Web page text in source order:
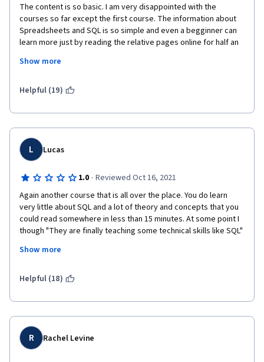
The content is so basic. I am very disappointed with the
courses so far except the first course. The information about
Spreadsheets and SQL is so simple and even a begginner can
learn more just by reading the relative pages online for half an
my country and feel sorry for my time and money that I spent
Show more
Helpful (19)
L Lucas
1.0 · Reviewed Oct 16, 2021
Again another course that is all over the place. You do learn
very little about SQL and a lot of theory and concepts that you
could read somewhere in less than 15 minutes. At some point I
though "They are finally teaching some technical skills like SQL"
name files and how to create your LinkedIn account. I am very
teach something meaningful.
Show more
Helpful (18)
R Rachel Levine